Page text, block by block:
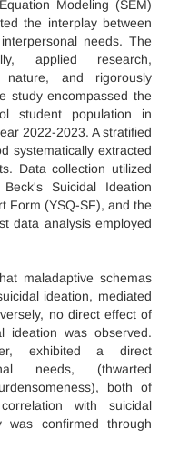
Modeling (SEM)
the interplay between
needs. The
applied research,
and rigorously
study encompassed the
student population in
2022-2023. A stratified
systematically extracted
Data collection utilized
Suicidal Ideation
Form (YSQ-SF), and the
data analysis employed
maladaptive schemas
ideation, mediated
no direct effect of
ideation was observed.
exhibited a direct
needs, (thwarted
both of
with suicidal
was confirmed through